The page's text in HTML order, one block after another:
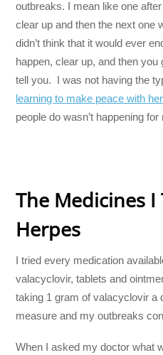
outbreaks. I mean like one
clear up and then the next one
didn’t think that it would ever
happen, clear up, and then
tell you. I was not having the
learning to make peace with
people do wasn’t happening for
The Medicines
Herpes
I tried every medication
valacyclovir, tablets and
taking 1 gram of valacyclovir a
measure and my outbreaks
When I asked my doctor what